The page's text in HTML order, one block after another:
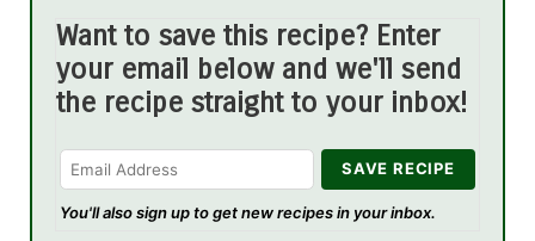
Want to save this recipe? Enter
your email below and we'll send
the recipe straight to your inbox!
You'll also sign up to get new recipes in your inbox.